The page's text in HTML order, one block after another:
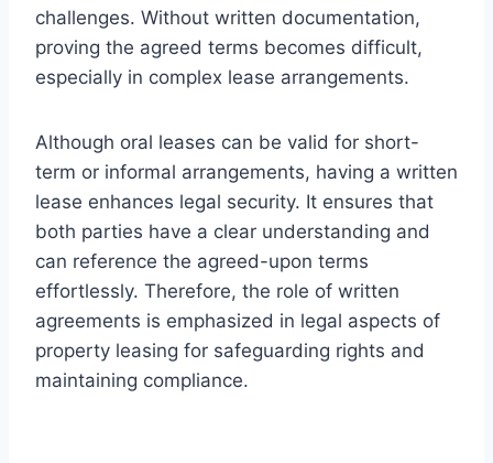
challenges. Without written documentation,
proving the agreed terms becomes difficult,
especially in complex lease arrangements.
Although oral leases can be valid for short-
term or informal arrangements, having a written
lease enhances legal security. It ensures that
both parties have a clear understanding and
can reference the agreed-upon terms
effortlessly. Therefore, the role of written
agreements is emphasized in legal aspects of
property leasing for safeguarding rights and
maintaining compliance.